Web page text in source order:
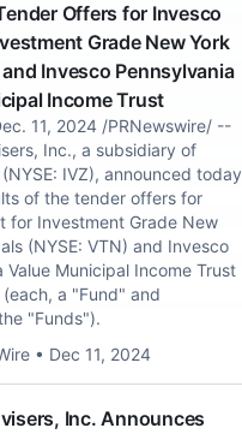
Offers for Invesco
Grade New York
Invesco Pennsylvania
Income Trust
11, 2024 /PRNewswire/ --
Inc., a subsidiary of
IVZ), announced today
of the tender offers for
for Investment Grade New
(NYSE: VTN) and Invesco
Value Municipal Income Trust
(each, a "Fund" and
"Funds").
• Dec 11, 2024
Inc. Announces